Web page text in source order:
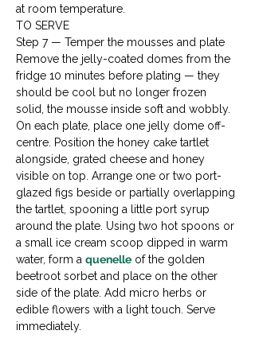
at room temperature.
TO SERVE
Step 7 — Temper the mousses and plate
Remove the jelly-coated domes from the
fridge 10 minutes before plating — they
should be cool but no longer frozen
solid, the mousse inside soft and wobbly.
On each plate, place one jelly dome off-
centre. Position the honey cake tartlet
alongside, grated cheese and honey
visible on top. Arrange one or two port-
glazed figs beside or partially overlapping
the tartlet, spooning a little port syrup
around the plate. Using two hot spoons or
a small ice cream scoop dipped in warm
water, form a quenelle of the golden
beetroot sorbet and place on the other
side of the plate. Add micro herbs or
edible flowers with a light touch. Serve
immediately.